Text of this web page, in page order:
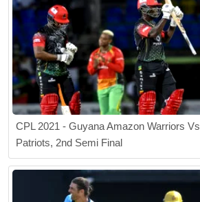
CPL 2021 - Guyana Amazon Warriors
Patriots, 2nd Semi Final